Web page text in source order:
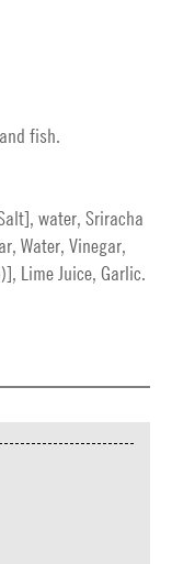
fish.
water, Sriracha
Water, Vinegar,
Lime Juice, Garlic.